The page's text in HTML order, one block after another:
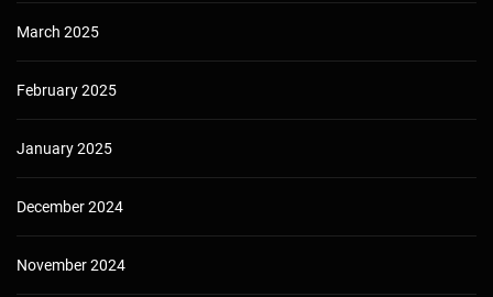
March 2025
February 2025
January 2025
December 2024
November 2024